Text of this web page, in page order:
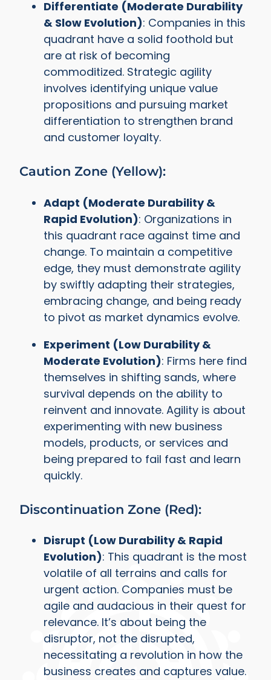
Differentiate (Moderate Durability
& Slow Evolution): Companies in this
quadrant have a solid foothold but
are at risk of becoming
commoditized. Strategic agility
involves identifying unique value
propositions and pursuing market
differentiation to strengthen brand
and customer loyalty.
Caution Zone (Yellow):
Adapt (Moderate Durability &
Rapid Evolution): Organizations in
this quadrant race against time and
change. To maintain a competitive
edge, they must demonstrate agility
by swiftly adapting their strategies,
embracing change, and being ready
to pivot as market dynamics evolve.
Experiment (Low Durability &
Moderate Evolution): Firms here find
themselves in shifting sands, where
survival depends on the ability to
reinvent and innovate. Agility is about
experimenting with new business
models, products, or services and
being prepared to fail fast and learn
quickly.
Discontinuation Zone (Red):
Disrupt (Low Durability & Rapid
Evolution): This quadrant is the most
volatile of all terrains and calls for
urgent action. Companies must be
agile and audacious in their quest for
relevance. It’s about being the
disruptor, not the disrupted,
necessitating a revolution in how the
business creates and captures value.